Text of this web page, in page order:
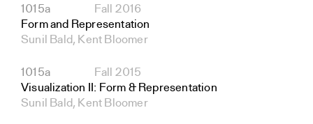
1015a
Fall 2016
Form and Representation
Sunil Bald, Kent Bloomer
1015a
Fall 2015
Visualization II: Form & Representation
Sunil Bald, Kent Bloomer